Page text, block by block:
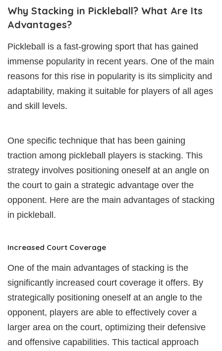
Why Stacking in Pickleball? What Are Its
Advantages?
Pickleball is a fast-growing sport that has gained
immense popularity in recent years. One of the main
reasons for this rise in popularity is its simplicity and
adaptability, making it suitable for players of all ages
and skill levels.
One specific technique that has been gaining
traction among pickleball players is stacking. This
strategy involves positioning oneself at an angle on
the court to gain a strategic advantage over the
opponent. Here are the main advantages of stacking
in pickleball.
Increased Court Coverage
One of the main advantages of stacking is the
significantly increased court coverage it offers. By
strategically positioning oneself at an angle to the
opponent, players are able to effectively cover a
larger area on the court, optimizing their defensive
and offensive capabilities. This tactical approach